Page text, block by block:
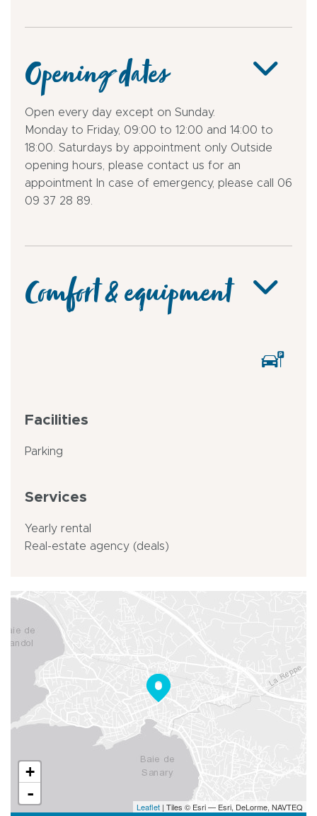
Opening dates
Open every day except on Sunday.
Monday to Friday, 09:00 to 12:00 and 14:00 to
18:00. Saturdays by appointment only Outside
opening hours, please contact us for an
appointment In case of emergency, please call 06
09 37 28 89.
Comfort & equipment
Facilities
Parking
Services
Yearly rental
Real-estate agency (deals)
+
-
Leaflet | Tiles © Esri — Esri, DeLorme, NAVTEQ